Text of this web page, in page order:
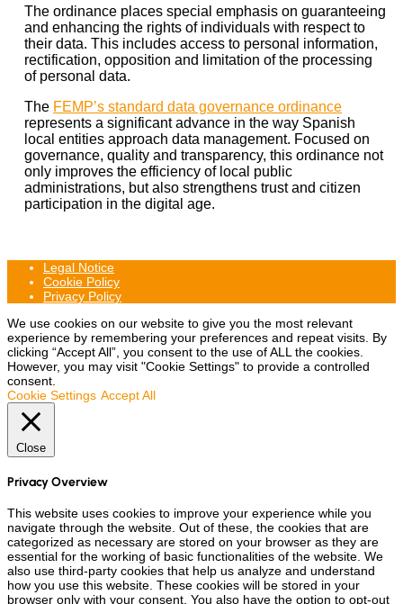
The ordinance places special emphasis on guaranteeing
and enhancing the rights of individuals with respect to
their data. This includes access to personal information,
rectification, opposition and limitation of the processing
of personal data.
The FEMP’s standard data governance ordinance
represents a significant advance in the way Spanish
local entities approach data management. Focused on
governance, quality and transparency, this ordinance not
only improves the efficiency of local public
administrations, but also strengthens trust and citizen
participation in the digital age.
Legal Notice
Cookie Policy
Privacy Policy
We use cookies on our website to give you the most relevant
experience by remembering your preferences and repeat visits. By
clicking “Accept All”, you consent to the use of ALL the cookies.
However, you may visit "Cookie Settings" to provide a controlled
consent.
Cookie Settings Accept All
Close
Privacy Overview
This website uses cookies to improve your experience while you
navigate through the website. Out of these, the cookies that are
categorized as necessary are stored on your browser as they are
essential for the working of basic functionalities of the website. We
also use third-party cookies that help us analyze and understand
how you use this website. These cookies will be stored in your
browser only with your consent. You also have the option to opt-out